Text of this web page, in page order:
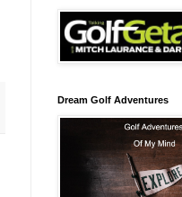
Dream Golf Adventures